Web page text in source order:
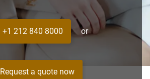
+1 212 840 8000 or
Request a quote now